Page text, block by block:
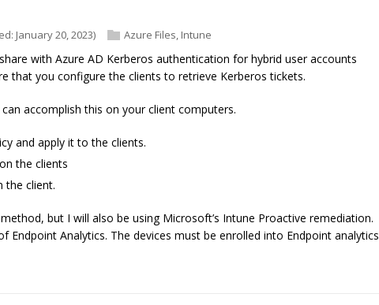
January 20, 2023) Azure Files Intune
with Azure AD Kerberos authentication for hybrid user accounts
that you configure the clients to retrieve Kerberos tickets.
accomplish this on your client computers.
and apply it to the clients.
the clients
the client.
but I will also be using Microsoft’s Intune Proactive remediation.
Endpoint Analytics. The devices must be enrolled into Endpoint analytics